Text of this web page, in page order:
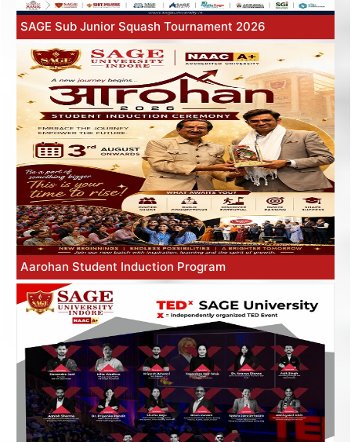
SAGE Sub Junior Squash Tournament 2026
Aarohan Student Induction Program